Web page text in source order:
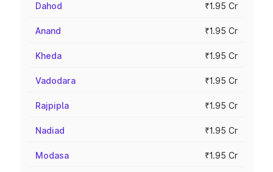
Dahod ₹1.95 Cr
Anand ₹1.95 Cr
Kheda ₹1.95 Cr
Vadodara ₹1.95 Cr
Rajpipla ₹1.95 Cr
Nadiad ₹1.95 Cr
Modasa ₹1.95 Cr